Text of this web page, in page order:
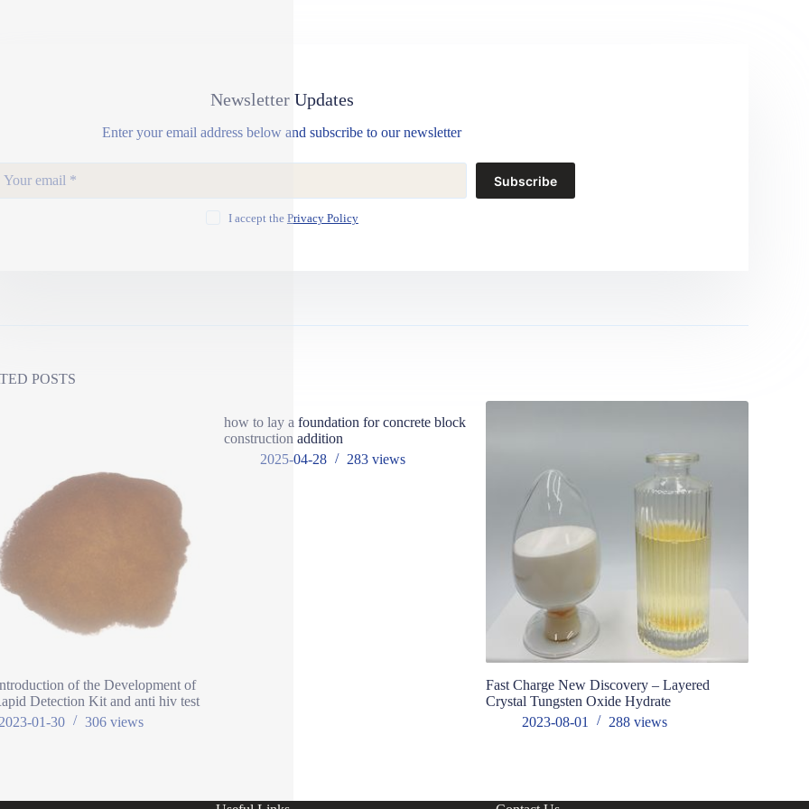
Newsletter Updates
Enter your email address below and subscribe to our newsletter
Subscribe
I accept the Privacy Policy
POSTS
of the Development of
Detection Kit and anti hiv test
01-30
306 views
how to lay a foundation for concrete block
construction addition
2025-04-28
283views
Fast Charge New Discovery – Layered
Crystal Tungsten Oxide Hydrate
2023-08-01
288views